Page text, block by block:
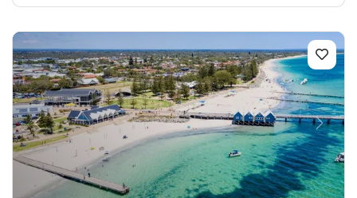
PREVIOUS NEXT